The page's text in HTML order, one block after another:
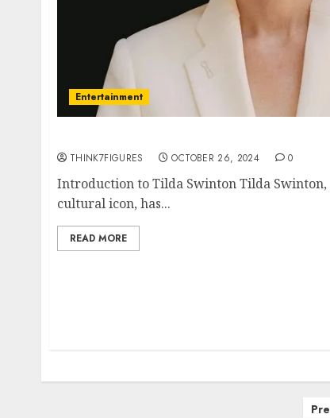
Entertainment
THINK7FIGURES OCTOBER 26, 2024 0
Introduction to Tilda Swinton Tilda Swinton,
cultural icon, has...
READ MORE